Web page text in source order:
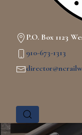
P.O. Box 1123
910-673-1313